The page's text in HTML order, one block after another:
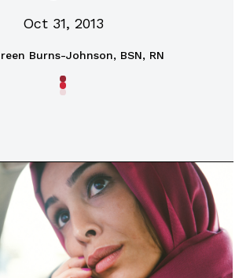
Oct 31, 2013
Burns-Johnson, BSN, RN